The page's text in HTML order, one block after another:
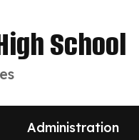
School
Administration